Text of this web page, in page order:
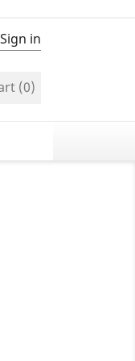
Sign in
(0)